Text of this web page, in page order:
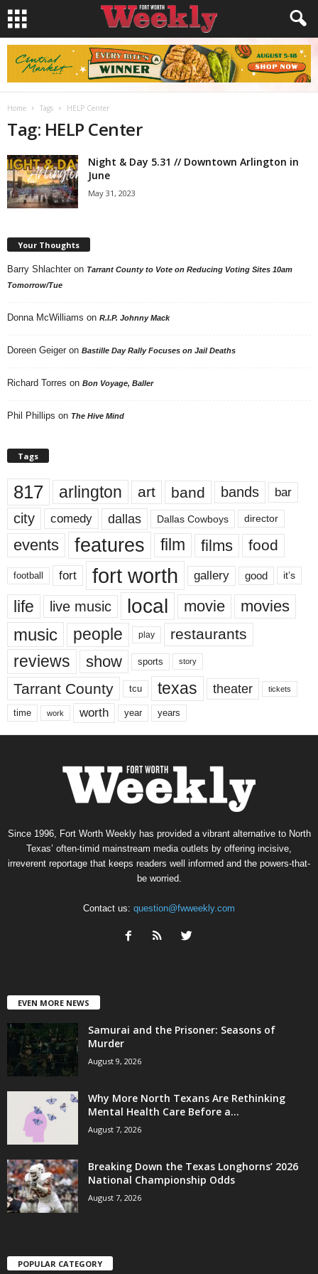
Home Tags HELP Center
Tag: HELP Center
Night & Day 5.31 // Downtown Arlington in
June
May 31, 2023
Your Thoughts
Barry Shlachter on Tarrant County to Vote on Reducing Voting Sites 10am
Tomorrow/Tue
Donna McWilliams on R.I.P. Johnny Mack
Doreen Geiger on Bastille Day Rally Focuses on Jail Deaths
Richard Torres on Bon Voyage, Baller
Phil Phillips on The Hive Mind
Tags
817 arlington art band bands bar
city comedy dallas Dallas Cowboys director
events features film films food
football fort fort worth gallery good it’s
life live music local movie movies
music people play restaurants
reviews show sports story
Tarrant County tcu texas theater tickets
time work worth year years
Since 1996, Fort Worth Weekly has provided a vibrant alternative to North
Texas’ often-timid mainstream media outlets by offering incisive,
irreverent reportage that keeps readers well informed and the powers-that-
be worried.
Contact us: question@fwweekly.com
EVEN MORE NEWS
Samurai and the Prisoner: Seasons of
Murder
August 9, 2026
Why More North Texans Are Rethinking
Mental Health Care Before a...
August 7, 2026
Breaking Down the Texas Longhorns’ 2026
National Championship Odds
August 7, 2026
POPULAR CATEGORY